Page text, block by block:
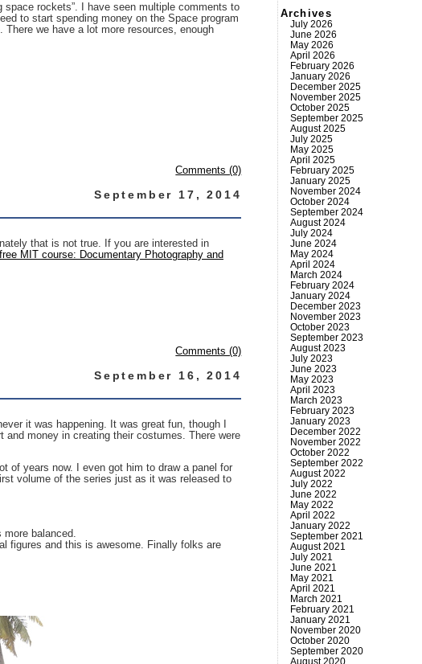
space rockets”. I have seen multiple comments to
to start spending money on the Space program
we have a lot more resources, enough
Comments (0)
September 17, 2014
that is not true. If you are interested in
free MIT course: Documentary Photography and
Comments (0)
September 16, 2014
it was happening. It was great fun, though I
and money in creating their costumes. There were
of years now. I even got him to draw a panel for
volume of the series just as it was released to
balanced.
figures and this is awesome. Finally folks are
Archives
July 2026
June 2026
May 2026
April 2026
February 2026
January 2026
December 2025
November 2025
October 2025
September 2025
August 2025
July 2025
May 2025
April 2025
February 2025
January 2025
November 2024
October 2024
September 2024
August 2024
July 2024
June 2024
May 2024
April 2024
March 2024
February 2024
January 2024
December 2023
November 2023
October 2023
September 2023
August 2023
July 2023
June 2023
May 2023
April 2023
March 2023
February 2023
January 2023
December 2022
November 2022
October 2022
September 2022
August 2022
July 2022
June 2022
May 2022
April 2022
January 2022
September 2021
August 2021
July 2021
June 2021
May 2021
April 2021
March 2021
February 2021
January 2021
November 2020
October 2020
September 2020
August 2020